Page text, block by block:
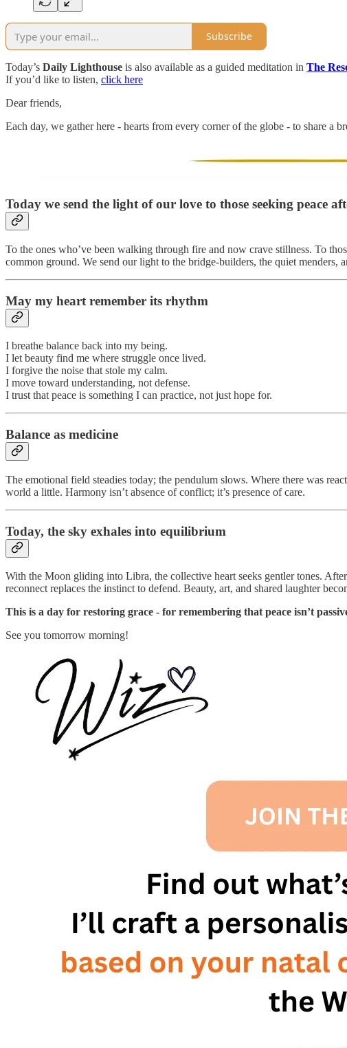
Subscribe
Today’s Daily Lighthouse is also available as a guided meditation in The
If you’d like to listen, click here
Dear friends,
Each day, we gather here - hearts from every corner of the globe - to share a
Today we send the light of our love to those seeking peace
To the ones who’ve been walking through fire and now crave stillness. To
common ground. We send our light to the bridge-builders, the quiet menders,
May my heart remember its rhythm
I breathe balance back into my being.
I let beauty find me where struggle once lived.
I forgive the noise that stole my calm.
I move toward understanding, not defense.
I trust that peace is something I can practice, not just hope for.
Balance as medicine
The emotional field steadies today; the pendulum slows. Where there was
world a little. Harmony isn’t absence of conflict; it’s presence of care.
Today, the sky exhales into equilibrium
With the Moon gliding into Libra, the collective heart seeks gentler tones.
reconnect replaces the instinct to defend. Beauty, art, and shared laughter
This is a day for restoring grace - for remembering that peace isn’t
See you tomorrow morning!